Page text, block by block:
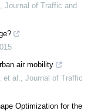
Journal of Traffic and
air mobility
al.
Journal of Traffic
Optimization for the